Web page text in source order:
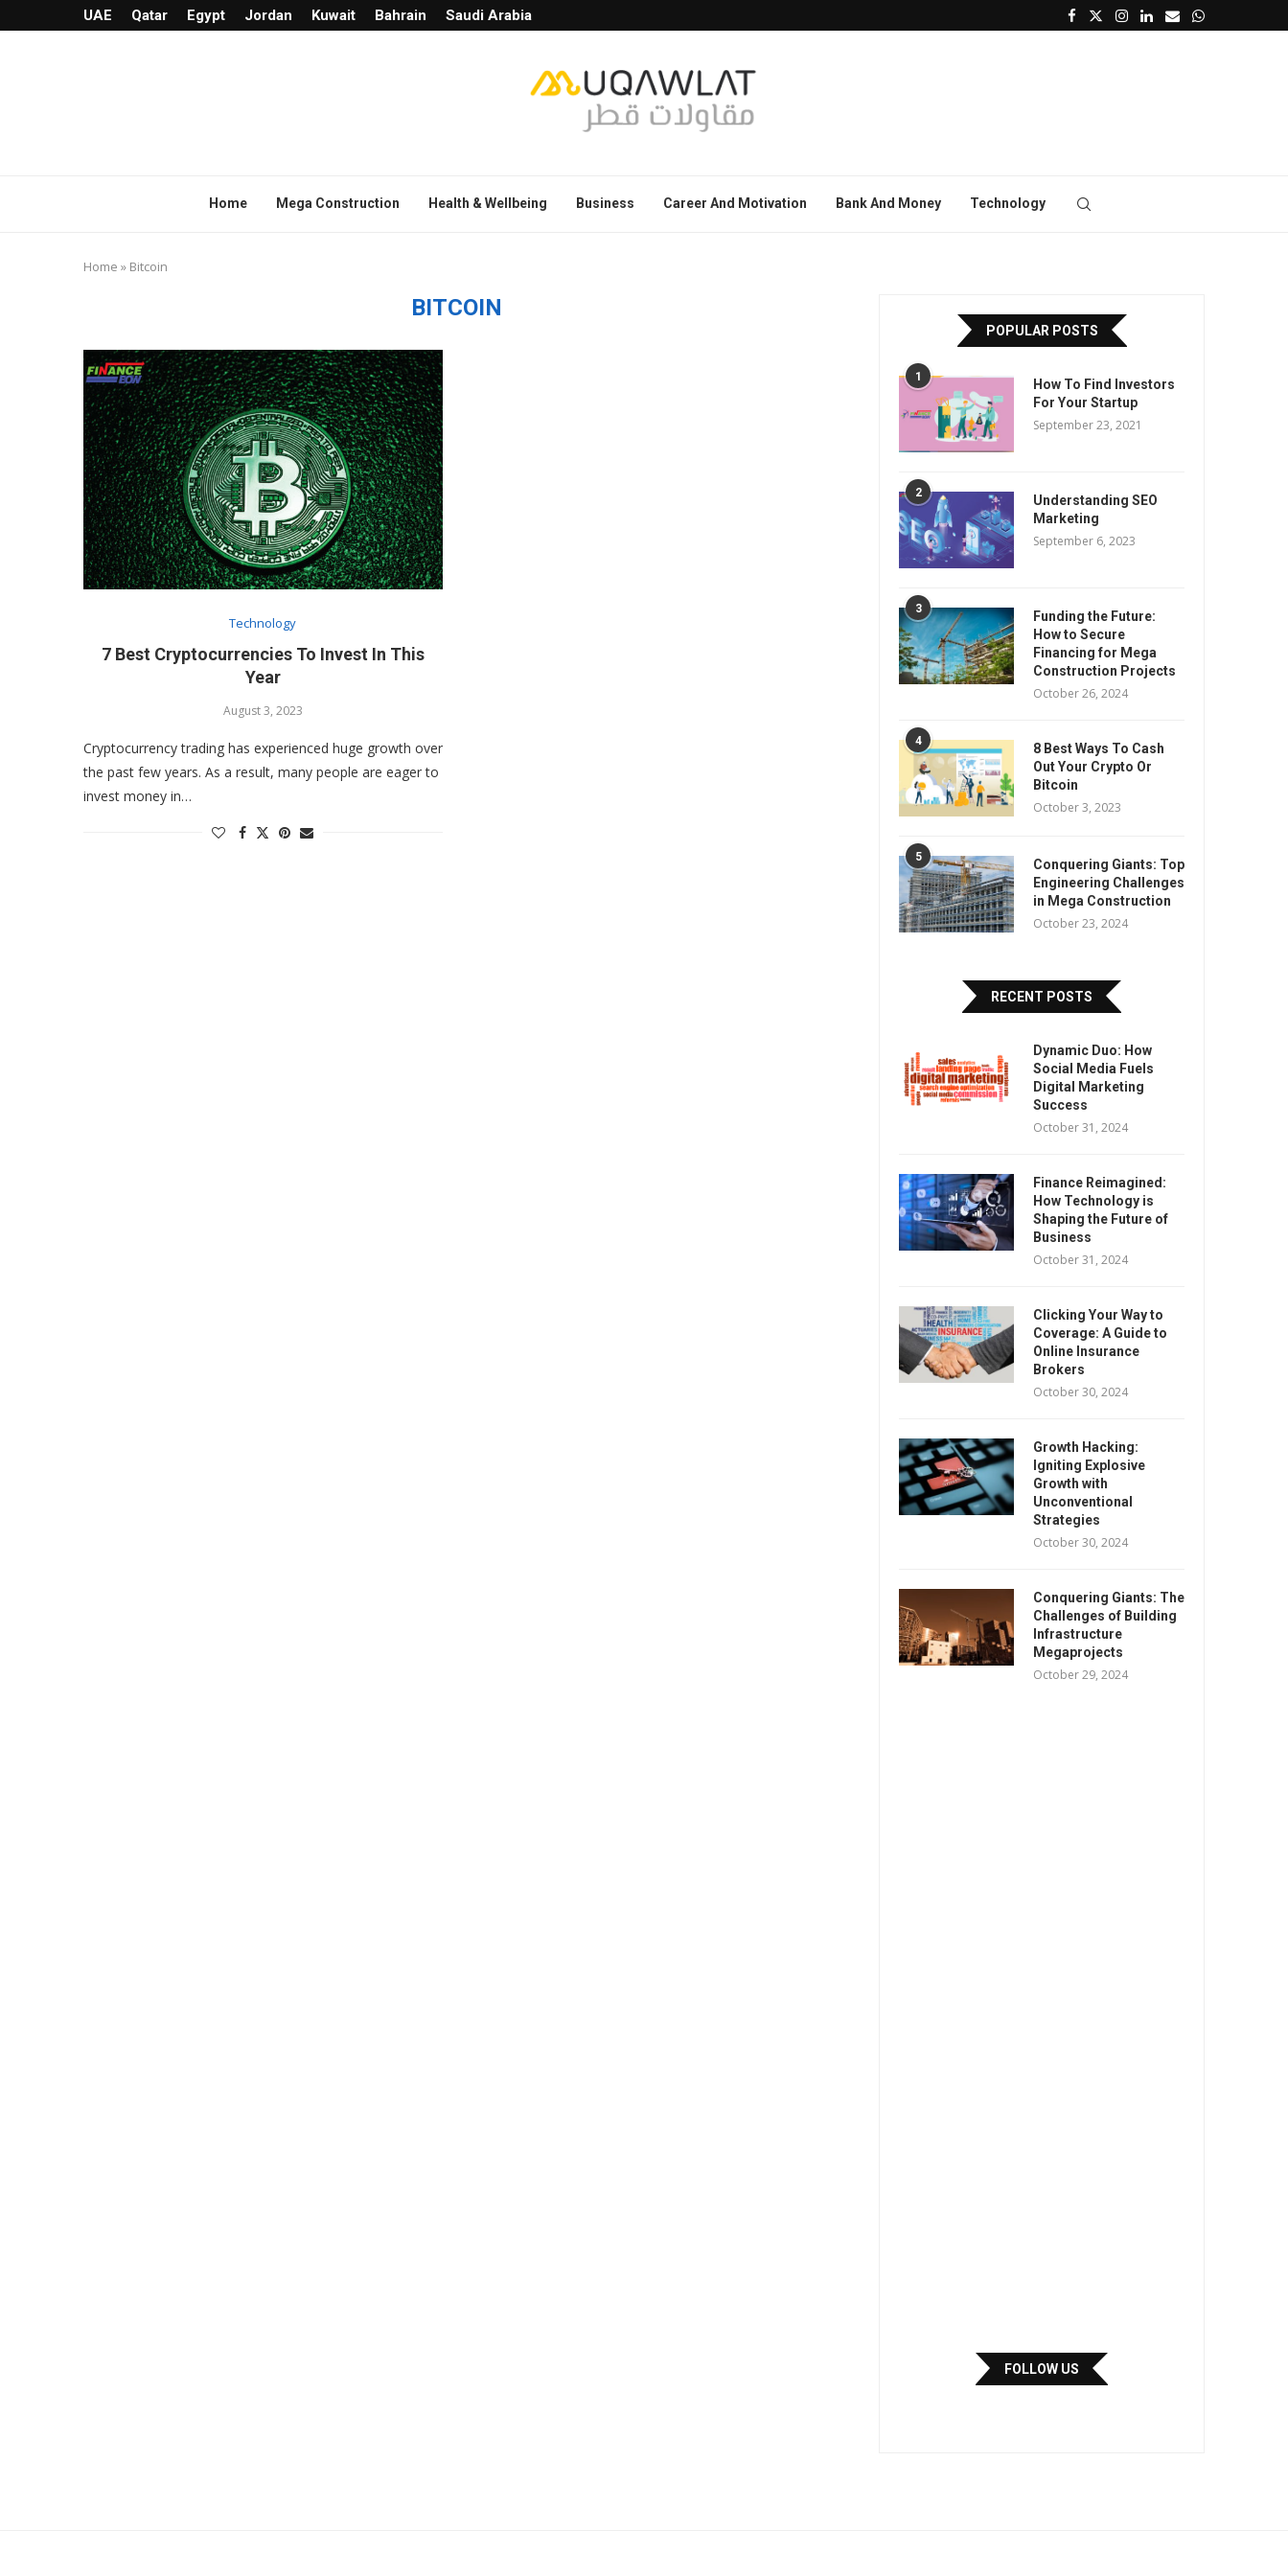
UAE Qatar Egypt Jordan Kuwait Bahrain Saudi Arabia
Home Mega Construction Health & Wellbeing Business Career And Motivation Bank And Money Technology
Home » Bitcoin
BITCOIN
Technology
7 Best Cryptocurrencies To Invest In This
Year
August 3, 2023
Cryptocurrency trading has experienced huge growth over
the past few years. As a result, many people are eager to
invest money in…
POPULAR POSTS
1
How To Find Investors
For Your Startup
September 23, 2021
2
Understanding SEO
Marketing
September 6, 2023
3
Funding the Future:
How to Secure
Financing for Mega
Construction Projects
October 26, 2024
4
8 Best Ways To Cash
Out Your Crypto Or
Bitcoin
October 3, 2023
5
Conquering Giants: Top
Engineering Challenges
in Mega Construction
October 23, 2024
RECENT POSTS
Dynamic Duo: How
Social Media Fuels
Digital Marketing
Success
October 31, 2024
Finance Reimagined:
How Technology is
Shaping the Future of
Business
October 31, 2024
Clicking Your Way to
Coverage: A Guide to
Online Insurance
Brokers
October 30, 2024
Growth Hacking:
Igniting Explosive
Growth with
Unconventional
Strategies
October 30, 2024
Conquering Giants: The
Challenges of Building
Infrastructure
Megaprojects
October 29, 2024
FOLLOW US